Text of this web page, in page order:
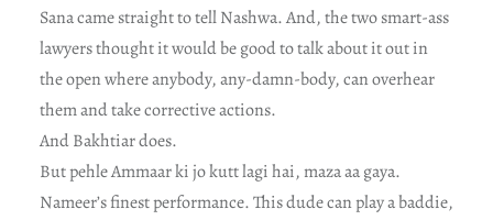
Sana came straight to tell Nashwa. And, the two smart-ass
lawyers thought it would be good to talk about it out in
the open where anybody, any-damn-body, can overhear
them and take corrective actions.
And Bakhtiar does.
But pehle Ammaar ki jo kutt lagi hai, maza aa gaya.
Nameer’s finest performance. This dude can play a baddie,